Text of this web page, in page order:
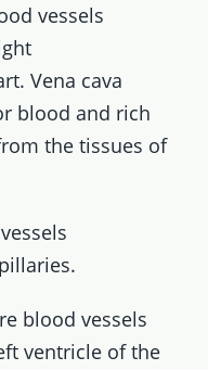
vessels
Vena cava
blood and rich
the tissues of
blood vessels
ventricle of the